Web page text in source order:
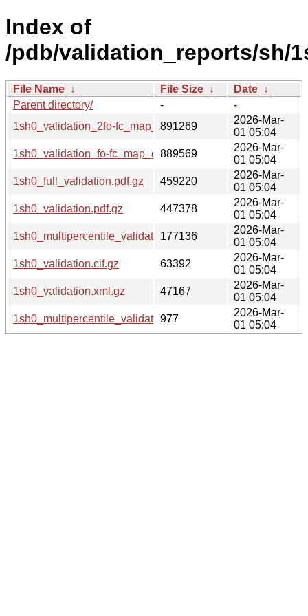
Index of
/pdb/validation_reports/sh/
File Name ↓ File Size ↓ Date ↓
Parent directory/
-
-
1sh0_validation_2fo-fc_map_coef.cif.gz
891269
2026-Mar-
01 05:04
1sh0_validation_fo-fc_map_coef.cif.gz
889569
2026-Mar-
01 05:04
1sh0_full_validation.pdf.gz
459220
2026-Mar-
01 05:04
1sh0_validation.pdf.gz
447378
2026-Mar-
01 05:04
1sh0_multipercentile_validation.png.gz
177136
2026-Mar-
01 05:04
1sh0_validation.cif.gz
63392
2026-Mar-
01 05:04
1sh0_validation.xml.gz
47167
2026-Mar-
01 05:04
1sh0_multipercentile_validation.svg.gz
977
2026-Mar-
01 05:04